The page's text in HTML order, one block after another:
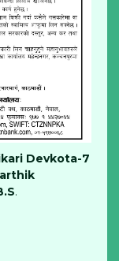
Devkota-7
.